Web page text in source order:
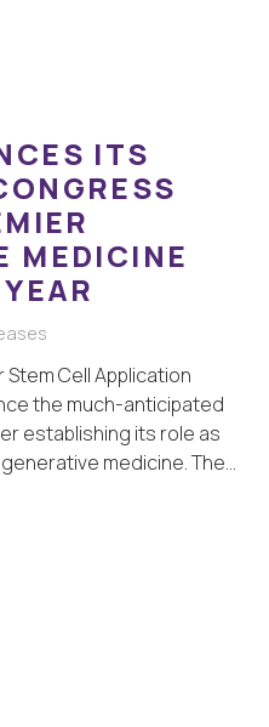
ITS
MEDICINE
Cell Application
the much-anticipated
establishing its role as
medicine. The…